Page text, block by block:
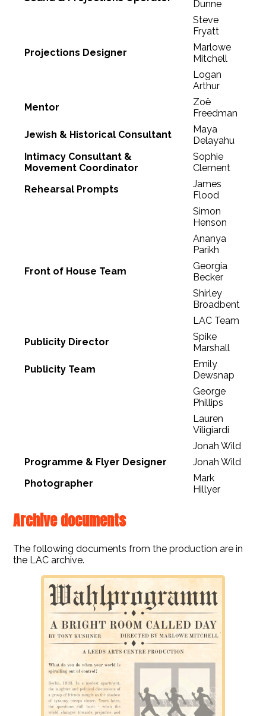
Dunne
Steve
Fryatt
Projections Designer
Marlowe
Mitchell
Logan
Arthur
Mentor
Zoë
Freedman
Jewish & Historical Consultant
Maya
Delayahu
Intimacy Consultant &
Movement Coordinator
Sophie
Clement
Rehearsal Prompts
James
Flood
Simon
Henson
Ananya
Parikh
Front of House Team
Georgia
Becker
Shirley
Broadbent
LAC Team
Publicity Director
Spike
Marshall
Publicity Team
Emily
Dewsnap
George
Phillips
Lauren
Viligiardi
Jonah Wild
Programme & Flyer Designer
Jonah Wild
Photographer
Mark
Hillyer
Archive documents
The following documents from the production are in
the LAC archive.